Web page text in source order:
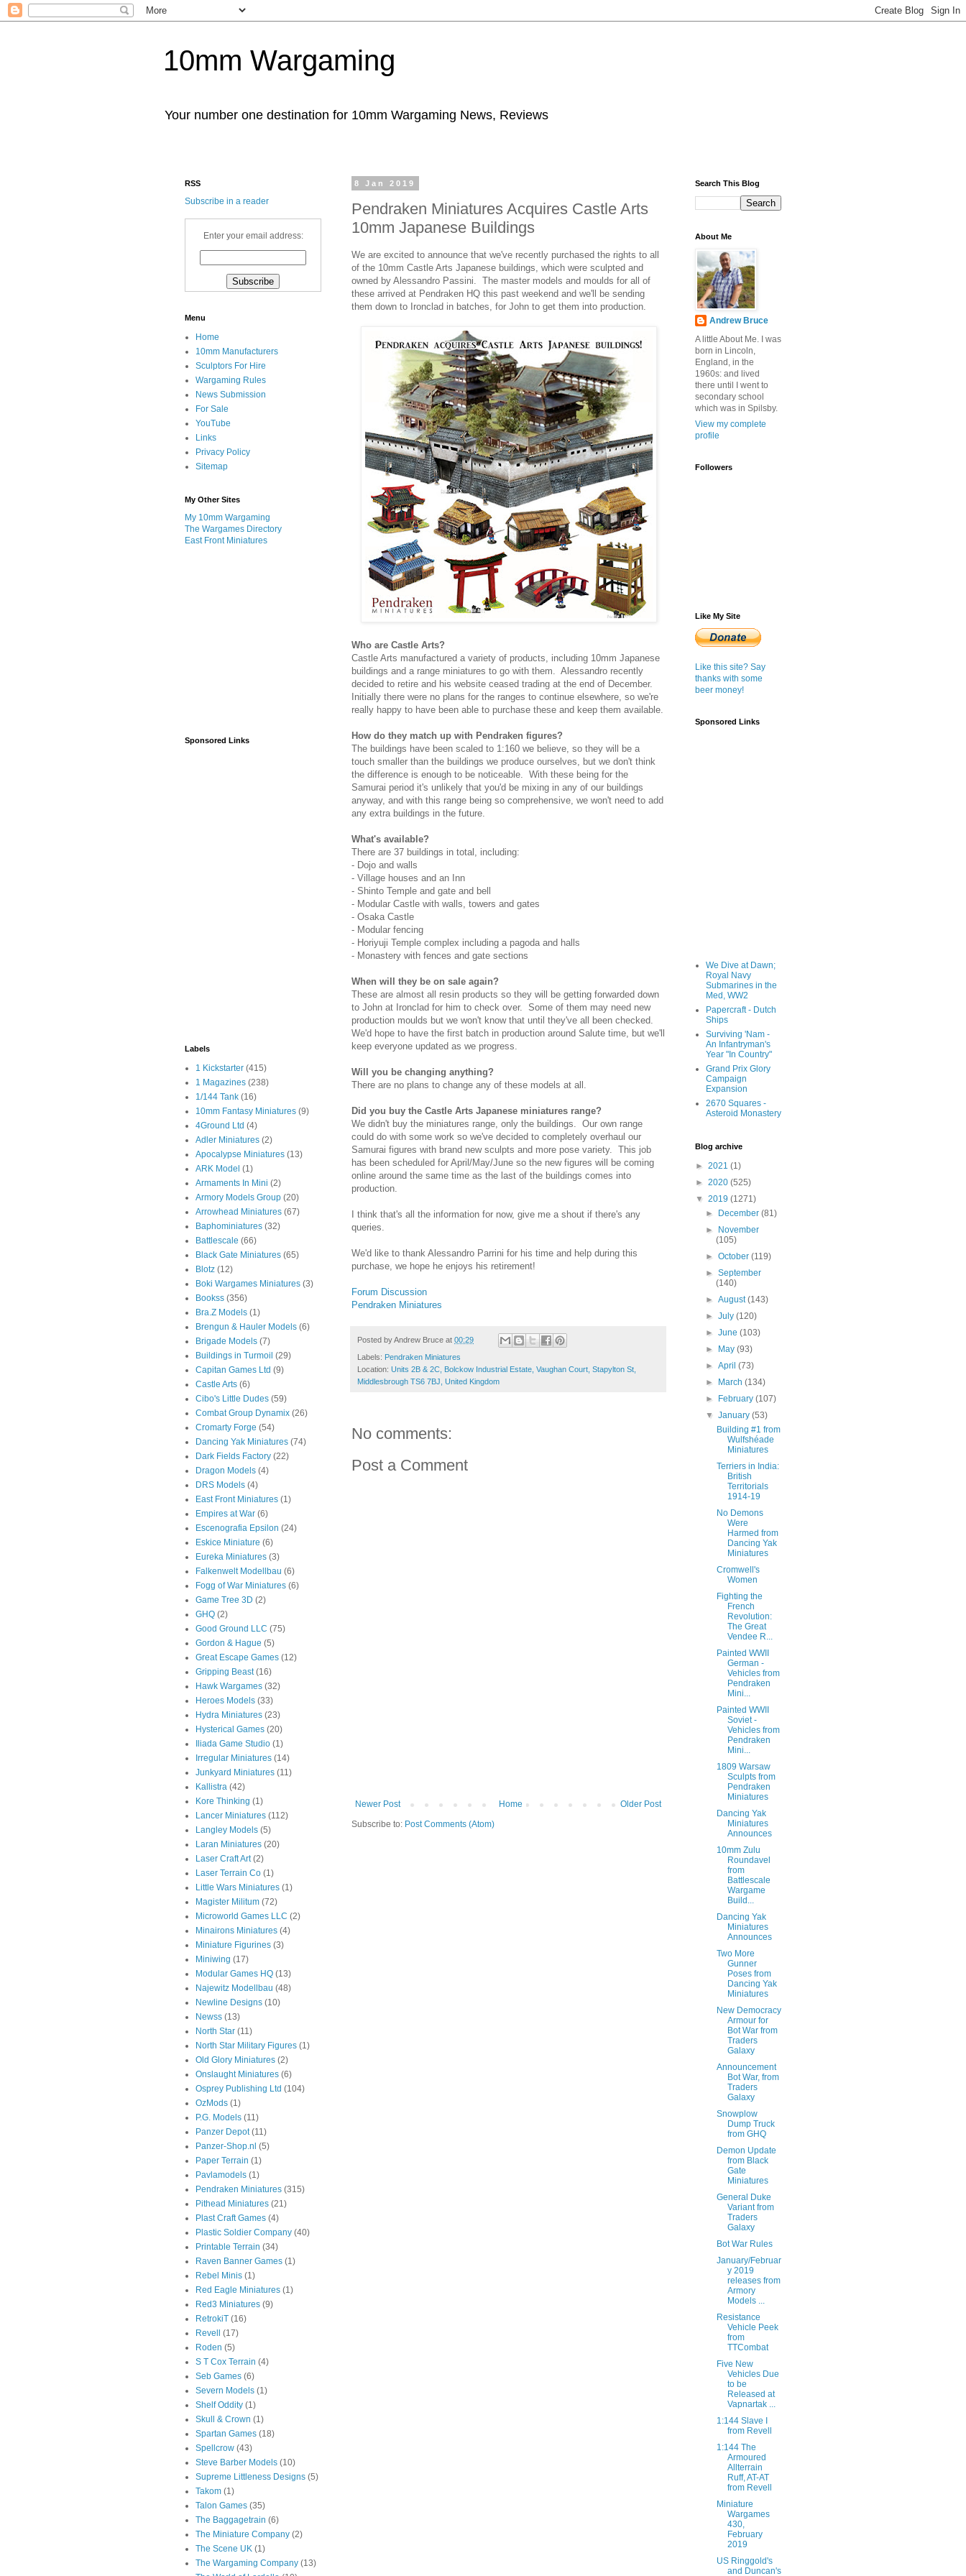
10mm Wargaming
Your number one destination for 10mm Wargaming News, Reviews
8 Jan 2019
Pendraken Miniatures Acquires Castle Arts
10mm Japanese Buildings
We are excited to announce that we've recently purchased the rights to all
of the 10mm Castle Arts Japanese buildings, which were sculpted and
owned by Alessandro Passini. The master models and moulds for all of
these arrived at Pendraken HQ this past weekend and we'll be sending
them down to Ironclad in batches, for John to get them into production.
Who are Castle Arts?
Castle Arts manufactured a variety of products, including 10mm Japanese
buildings and a range miniatures to go with them. Alessandro recently
decided to retire and his website ceased trading at the end of December.
Initially there were no plans for the ranges to continue elsewhere, so we're
really happy to have been able to purchase these and keep them available.
How do they match up with Pendraken figures?
The buildings have been scaled to 1:160 we believe, so they will be a
touch smaller than the buildings we produce ourselves, but we don't think
the difference is enough to be noticeable. With these being for the
Samurai period it's unlikely that you'd be mixing in any of our buildings
anyway, and with this range being so comprehensive, we won't need to add
any extra buildings in the future.
What's available?
There are 37 buildings in total, including:
- Dojo and walls
- Village houses and an Inn
- Shinto Temple and gate and bell
- Modular Castle with walls, towers and gates
- Osaka Castle
- Modular fencing
- Horiyuji Temple complex including a pagoda and halls
- Monastery with fences and gate sections
When will they be on sale again?
These are almost all resin products so they will be getting forwarded down
to John at Ironclad for him to check over. Some of them may need new
production moulds but we won't know that until they've all been checked.
We'd hope to have the first batch in production around Salute time, but we'll
keep everyone updated as we progress.
Will you be changing anything?
There are no plans to change any of these models at all.
Did you buy the Castle Arts Japanese miniatures range?
We didn't buy the miniatures range, only the buildings. Our own range
could do with some work so we've decided to completely overhaul our
Samurai figures with brand new sculpts and more pose variety. This job
has been scheduled for April/May/June so the new figures will be coming
online around the same time as the last of the buildings comes into
production.
I think that's all the information for now, give me a shout if there's any
queries.
We'd like to thank Alessandro Parrini for his time and help during this
purchase, we hope he enjoys his retirement!
Forum Discussion
Pendraken Miniatures
Posted byAndrew Bruce at 00:29
Labels: Pendraken Miniatures
Location: Units 2B & 2C, Bolckow Industrial Estate, Vaughan Court, Stapylton St,
Middlesbrough TS6 7BJ, United Kingdom
No comments:
Post a Comment
Newer Post Older Post
Home
Subscribe to: Post Comments (Atom)
RSS
Subscribe in a reader
Enter your email address:
Menu
Home
10mm Manufacturers
Sculptors For Hire
Wargaming Rules
News Submission
For Sale
YouTube
Links
Privacy Policy
Sitemap
My Other Sites
My 10mm Wargaming
The Wargames Directory
East Front Miniatures
Sponsored Links
Labels
1 Kickstarter (415)
1 Magazines (238)
1/144 Tank (16)
10mm Fantasy Miniatures (9)
4Ground Ltd (4)
Adler Miniatures (2)
Apocalypse Miniatures (13)
ARK Model (1)
Armaments In Mini (2)
Armory Models Group (20)
Arrowhead Miniatures (67)
Baphominiatures (32)
Battlescale (66)
Black Gate Miniatures (65)
Blotz (12)
Boki Wargames Miniatures (3)
Bookss (356)
Bra.Z Models (1)
Brengun & Hauler Models (6)
Brigade Models (7)
Buildings in Turmoil (29)
Capitan Games Ltd (9)
Castle Arts (6)
Cibo's Little Dudes (59)
Combat Group Dynamix (26)
Cromarty Forge (54)
Dancing Yak Miniatures (74)
Dark Fields Factory (22)
Dragon Models (4)
DRS Models (4)
East Front Miniatures (1)
Empires at War (6)
Escenografia Epsilon (24)
Eskice Miniature (6)
Eureka Miniatures (3)
Falkenwelt Modellbau (6)
Fogg of War Miniatures (6)
Game Tree 3D (2)
GHQ (2)
Good Ground LLC (75)
Gordon & Hague (5)
Great Escape Games (12)
Gripping Beast (16)
Hawk Wargames (32)
Heroes Models (33)
Hydra Miniatures (23)
Hysterical Games (20)
Iliada Game Studio (1)
Irregular Miniatures (14)
Junkyard Miniatures (11)
Kallistra (42)
Kore Thinking (1)
Lancer Miniatures (112)
Langley Models (5)
Laran Miniatures (20)
Laser Craft Art (2)
Laser Terrain Co (1)
Little Wars Miniatures (1)
Magister Militum (72)
Microworld Games LLC (2)
Minairons Miniatures (4)
Miniature Figurines (3)
Miniwing (17)
Modular Games HQ (13)
Najewitz Modellbau (48)
Newline Designs (10)
Newss (13)
North Star (11)
North Star Military Figures (1)
Old Glory Miniatures (2)
Onslaught Miniatures (6)
Osprey Publishing Ltd (104)
OzMods (1)
P.G. Models (11)
Panzer Depot (11)
Panzer-Shop.nl (5)
Paper Terrain (1)
Pavlamodels (1)
Pendraken Miniatures (315)
Pithead Miniatures (21)
Plast Craft Games (4)
Plastic Soldier Company (40)
Printable Terrain (34)
Raven Banner Games (1)
Rebel Minis (1)
Red Eagle Miniatures (1)
Red3 Miniatures (9)
RetrokiT (16)
Revell
(17)
Roden (5)
S T Cox Terrain (4)
Seb Games (6)
Severn Models (1)
Shelf Oddity (1)
Skull & Crown (1)
Spartan Games (18)
Spellcrow (43)
Steve Barber Models (10)
Supreme Littleness Designs (5)
Takom (1)
Talon Games (35)
The Baggagetrain (6)
The Miniature Company (2)
The Scene UK (1)
The Wargaming Company (13)
Search This Blog
About Me
Andrew Bruce
A little About Me. I was
born in Lincoln,
England, in the
1960s: and lived
there until I went to
secondary school
which was in Spilsby.
View my complete
profile
Followers
Like My Site
Like this site? Say
thanks with some
beer money!
Sponsored Links
We Dive at Dawn;
Royal Navy
Submarines in the
Med, WW2
Papercraft - Dutch
Ships
Surviving 'Nam -
An Infantryman's
Year "In Country"
Grand Prix Glory
Campaign
Expansion
2670 Squares -
Asteroid Monastery
Blog archive
► 2021 (1)
► 2020 (525)
▼ 2019 (1271)
►
December(81)
►
November
(105)
►October(119)
►September
(140)
►August(143)
►July(120)
►June(103)
►
May(93)
►April(73)
►
March(134)
►
February(107)
▼January(53)
Building #1 from
Wulfshéade
Miniatures
Terriers in India:
British
Territorials
1914-19
No Demons
Were
Harmed from
Dancing Yak
Miniatures
Cromwell's
Women
Fighting the
French
Revolution:
The Great
Vendee R...
Painted WWII
German -
Vehicles from
Pendraken
Mini...
Painted WWII
Soviet -
Vehicles from
Pendraken
Mini...
1809 Warsaw
Sculpts from
Pendraken
Miniatures
Dancing Yak
Miniatures
Announces
10mm Zulu
Roundavel
from
Battlescale
Wargame
Build...
Dancing Yak
Miniatures
Announces
Two More
Gunner
Poses from
Dancing Yak
Miniatures
New Democracy
Armour for
Bot War from
Traders
Galaxy
Announcement
Bot War, from
Traders
Galaxy
Snowplow
Dump Truck
from GHQ
Demon Update
from Black
Gate
Miniatures
General Duke
Variant from
Traders
Galaxy
Bot War Rules
January/Februar
y 2019
releases from
Armory
Models ...
Resistance
Vehicle Peek
from
TTCombat
Five New
Vehicles Due
to be
Released at
Vapnartak ...
1:144 Slave I
from Revell
1:144 The
Armoured
Allterrain
Ruff, AT-AT
from Revell
Miniature
Wargames
430,
February
2019
US Ringgold's
and Duncan's